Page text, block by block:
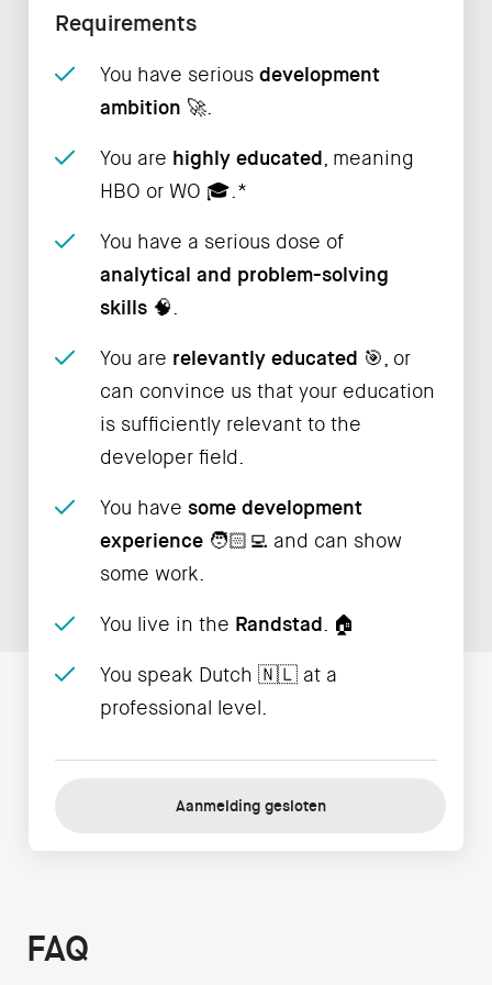
Requirements
You have serious development
ambition 🚀.
You are highly educated, meaning
HBO or WO ‍🎓.*
You have a serious dose of
analytical and problem-solving
skills 🧠.
You are relevantly educated 🎯, or
can convince us that your education
is sufficiently relevant to the
developer field.
You have some development
experience 🧑🏻‍💻 and can show
some work.
You live in the Randstad. 🏠
You speak Dutch 🇳🇱 at a
professional level.
Aanmelding gesloten
FAQ